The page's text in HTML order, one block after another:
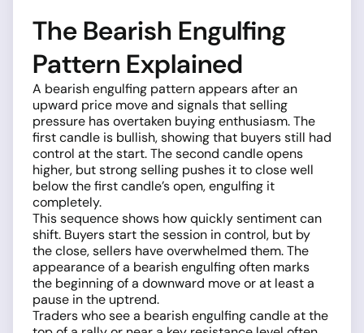
The Bearish Engulfing
Pattern Explained
A bearish engulfing pattern appears after an
upward price move and signals that selling
pressure has overtaken buying enthusiasm. The
first candle is bullish, showing that buyers still had
control at the start. The second candle opens
higher, but strong selling pushes it to close well
below the first candle’s open, engulfing it
completely.
This sequence shows how quickly sentiment can
shift. Buyers start the session in control, but by
the close, sellers have overwhelmed them. The
appearance of a bearish engulfing often marks
the beginning of a downward move or at least a
pause in the uptrend.
Traders who see a bearish engulfing candle at the